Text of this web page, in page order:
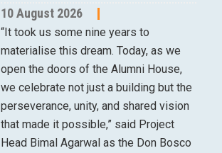
10 August 2026
“It took us some nine years to
materialise this dream. Today, as we
open the doors of the Alumni House,
we celebrate not just a building but the
perseverance, unity, and shared vision
that made it possible,” said Project
Head Bimal Agarwal as the Don Bosco